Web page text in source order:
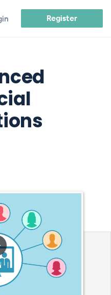
Register